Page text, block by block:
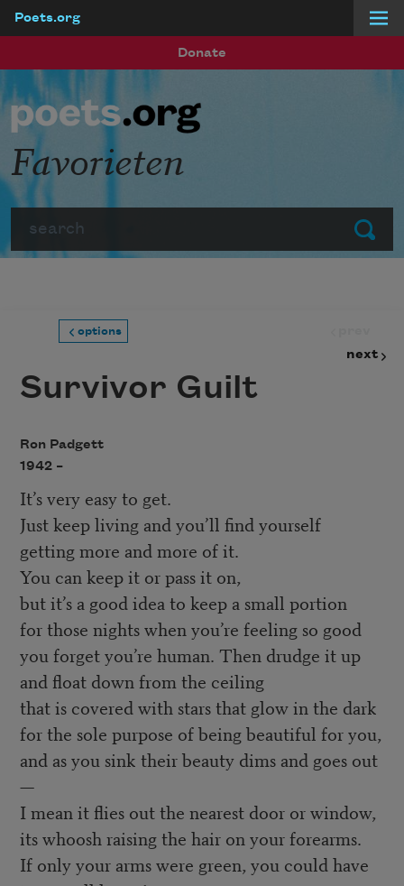
Poets.org
Donate
Submit
Favorieten
options
next
Survivor Guilt
Ron Padgett
1942 –
It’s very easy to get.
Just keep living and you’ll find yourself
getting more and more of it.
You can keep it or pass it on,
but it’s a good idea to keep a small portion
for those nights when you’re feeling so good
you forget you’re human. Then drudge it up
and float down from the ceiling
that is covered with stars that glow in the dark
for the sole purpose of being beautiful for you,
and as you sink their beauty dims and goes out
—
I mean it flies out the nearest door or window,
its whoosh raising the hair on your forearms.
If only your arms were green, you could have